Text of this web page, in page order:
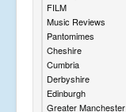
FILM
Music Reviews
Pantomimes
Cheshire
Cumbria
Derbyshire
Edinburgh
Greater Manchester